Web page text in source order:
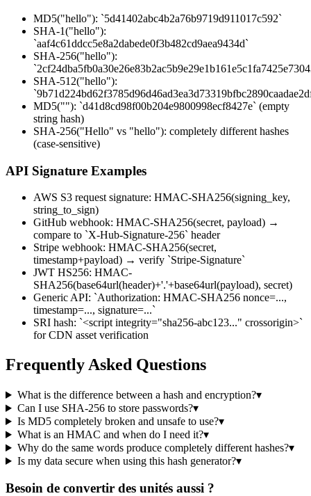
MD5("hello"): `5d41402abc4b2a76b9719d911017c592`
SHA-1("hello"):
`aaf4c61ddcc5e8a2dabede0f3b482cd9aea9434d`
SHA-256("hello"):
SHA-512("hello"):
MD5(""): `d41d8cd98f00b204e9800998ecf8427e` (empty
string hash)
SHA-256("Hello" vs "hello"): completely different hashes
(case-sensitive)
API Signature Examples
AWS S3 request signature: HMAC-SHA256(signing_key,
string_to_sign)
GitHub webhook: HMAC-SHA256(secret, payload) →
compare to `X-Hub-Signature-256` header
Stripe webhook: HMAC-SHA256(secret,
timestamp+payload) → verify `Stripe-Signature`
JWT HS256: HMAC-
SHA256(base64url(header)+'.'+base64url(payload), secret)
Generic API: `Authorization: HMAC-SHA256 nonce=...,
timestamp=..., signature=...`
SRI hash: `<script integrity="sha256-abc123..." crossorigin>`
for CDN asset verification
Frequently Asked Questions
What is the difference between a hash and encryption?▾
Can I use SHA-256 to store passwords?▾
Is MD5 completely broken and unsafe to use?▾
What is an HMAC and when do I need it?▾
Why do the same words produce completely different hashes?▾
Is my data secure when using this hash generator?▾
Besoin de convertir des unités aussi ?